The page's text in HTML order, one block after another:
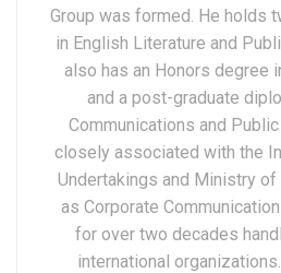
Group was formed. He holds
in English Literature and
also has an Honors degree
and a post-graduate
Communications and
closely associated with the
Undertakings and Ministry
as Corporate
for over two decades
international